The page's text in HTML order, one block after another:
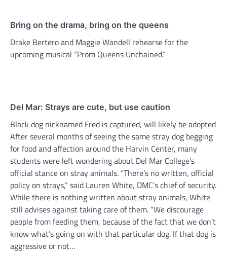
Bring on the drama, bring on the queens
Drake Bertero and Maggie Wandell rehearse for the
upcoming musical “Prom Queens Unchained.”
Del Mar: Strays are cute, but use caution
Black dog nicknamed Fred is captured, will likely be adopted
After several months of seeing the same stray dog begging
for food and affection around the Harvin Center, many
students were left wondering about Del Mar College’s
official stance on stray animals. “There’s no written, official
policy on strays,” said Lauren White, DMC’s chief of security.
While there is nothing written about stray animals, White
still advises against taking care of them. “We discourage
people from feeding them, because of the fact that we don’t
know what’s going on with that particular dog. If that dog is
aggressive or not…